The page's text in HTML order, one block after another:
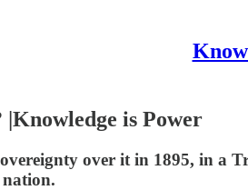
is Power
over it in 1895, in a